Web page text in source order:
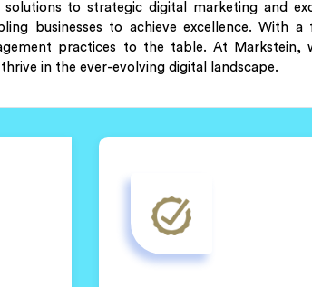
to strategic digital marketing and
businesses to achieve excellence. With
practices to the table. At Markstein,
in the ever-evolving digital landscape.